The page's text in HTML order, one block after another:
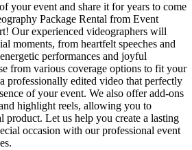
your event and share it for years to come
Package Rental from Event
Our experienced videographers will
moments, from heartfelt speeches and
performances and joyful
from various coverage options to fit your
professionally edited video that perfectly
of your event. We also offer add-ons
highlight reels, allowing you to
product. Let us help you create a lasting
occasion with our professional event